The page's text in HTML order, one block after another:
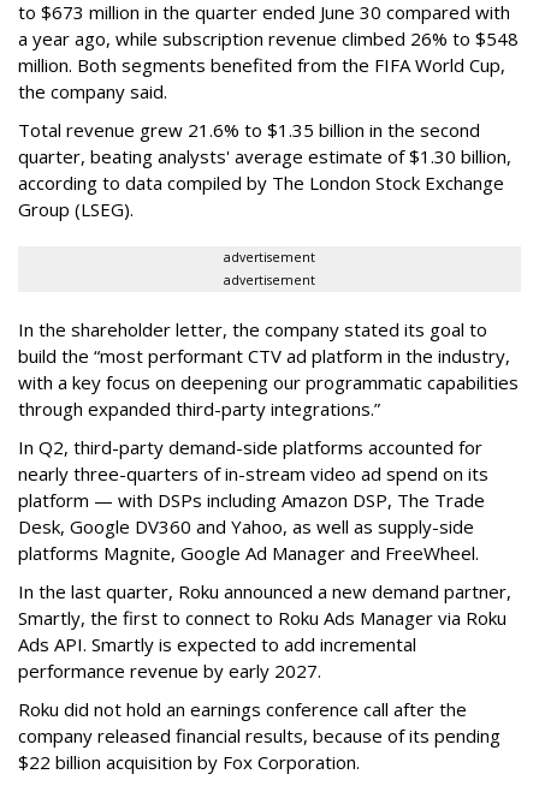
to $673 million in the quarter ended June 30 compared with
a year ago, while subscription revenue climbed 26% to $548
million. Both segments benefited from the FIFA World Cup,
the company said.
Total revenue grew 21.6% to $1.35 billion in the second
quarter, beating analysts' average estimate of $1.30 billion,
according to data compiled by The London Stock Exchange
Group (LSEG).
advertisement
advertisement
In the shareholder letter, the company stated its goal to
build the “most performant CTV ad platform in the industry,
with a key focus on deepening our programmatic capabilities
through expanded third-party integrations.”
In Q2, third-party demand-side platforms accounted for
nearly three-quarters of in-stream video ad spend on its
platform — with DSPs including Amazon DSP, The Trade
Desk, Google DV360 and Yahoo, as well as supply-side
platforms Magnite, Google Ad Manager and FreeWheel.
In the last quarter, Roku announced a new demand partner,
Smartly, the first to connect to Roku Ads Manager via Roku
Ads API. Smartly is expected to add incremental
performance revenue by early 2027.
Roku did not hold an earnings conference call after the
company released financial results, because of its pending
$22 billion acquisition by Fox Corporation.